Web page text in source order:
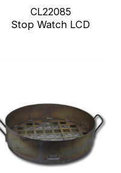
CL22085
Stop Watch LCD